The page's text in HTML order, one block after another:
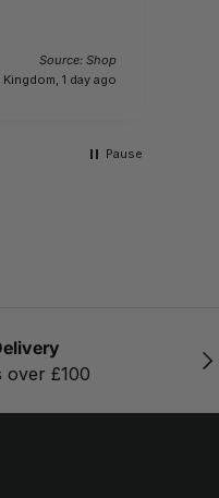
Source: Shop
1 day ago
Pause
over £100